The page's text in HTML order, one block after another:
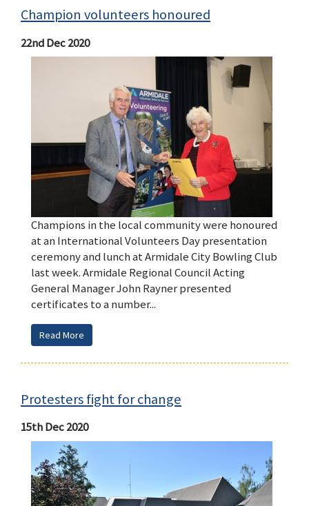
Champion volunteers honoured
22nd Dec 2020
Champions in the local community were honoured
at an International Volunteers Day presentation
ceremony and lunch at Armidale City Bowling Club
last week. Armidale Regional Council Acting
General Manager John Rayner presented
certificates to a number...
Read More
Protesters fight for change
15th Dec 2020